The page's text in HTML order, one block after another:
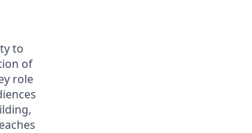
to
of
role